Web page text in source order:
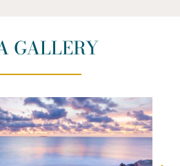
GALLERY